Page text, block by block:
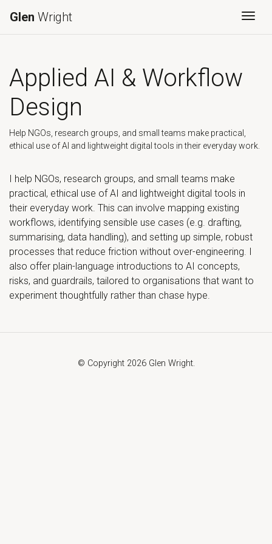
Glen Wright
Applied AI & Workflow
Design
Help NGOs, research groups, and small teams make practical,
ethical use of AI and lightweight digital tools in their everyday work.
I help NGOs, research groups, and small teams make
practical, ethical use of AI and lightweight digital tools in
their everyday work. This can involve mapping existing
workflows, identifying sensible use cases (e.g. drafting,
summarising, data handling), and setting up simple, robust
processes that reduce friction without over-engineering. I
also offer plain-language introductions to AI concepts,
risks, and guardrails, tailored to organisations that want to
experiment thoughtfully rather than chase hype.
© Copyright 2026 Glen Wright.